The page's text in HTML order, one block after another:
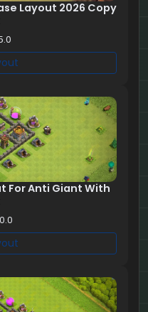
Layout 2026 Copy
For Anti Giant With
0.0